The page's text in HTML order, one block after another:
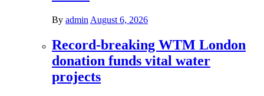
By admin August 6, 2026
Record-breaking WTM London
donation funds vital water
projects